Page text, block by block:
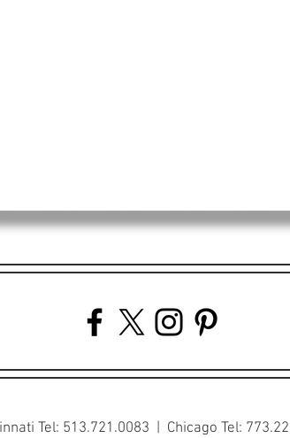
Tel: 513.721.0083 | Chicago Tel: